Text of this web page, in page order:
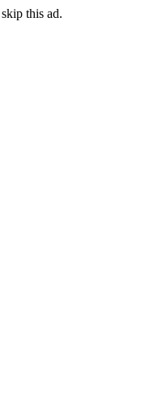
skip this ad.